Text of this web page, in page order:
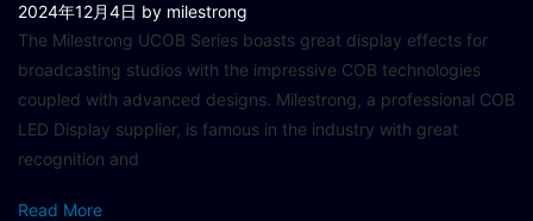
2024年12月4日 by milestrong
The Milestrong UCOB Series boasts great display effects for
broadcasting studios with the impressive COB technologies
coupled with advanced designs. Milestrong, a professional COB
LED Display supplier, is famous in the industry with great
recognition and
Read More